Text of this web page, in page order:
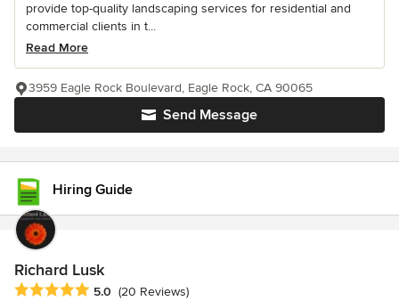
provide top-quality landscaping services for residential and
commercial clients in t...
Read More
Send Message
3959 Eagle Rock Boulevard, Eagle Rock, CA 90065
Hiring Guide
Richard Lusk
Average rating: 5 out of 5 stars
5.0 (20 Reviews)